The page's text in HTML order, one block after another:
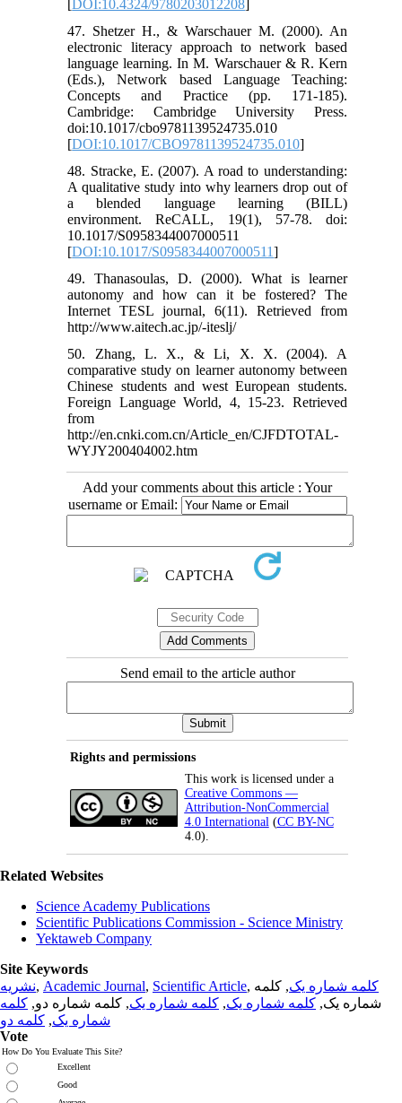
DOI:10.4324/9780203012208
47. Shetzer H., & Warschauer M. (2000). An
electronic literacy approach to network based
language learning. In M. Warschauer & R. Kern
(Eds.), Network based Language Teaching:
Concepts and Practice (pp. 171-185).
Cambridge: Cambridge University Press.
doi:10.1017/cbo9781139524735.010
[DOI:10.1017/CBO9781139524735.010]
48. Stracke, E. (2007). A road to understanding:
A qualitative study into why learners drop out of
a blended language learning (BILL)
environment. ReCALL, 19(1), 57-78. doi:
10.1017/S0958344007000511
[DOI:10.1017/S0958344007000511]
49. Thanasoulas, D. (2000). What is learner
autonomy and how can it be fostered? The
Internet TESL journal, 6(11). Retrieved from
http://www.aitech.ac.jp/-iteslj/
50. Zhang, L. X., & Li, X. X. (2004). A
comparative study on learner autonomy between
Chinese students and west European students.
Foreign Language World, 4, 15-23. Retrieved
from
http://en.cnki.com.cn/Article_en/CJFDTOTAL-
WYJY200404002.htm
Add your comments about this article : Your
username or Email:
Send email to the article author
Rights and permissions
This work is licensed under a
Creative Commons —
Attribution-NonCommercial
4.0 International (CC BY-NC
4.0).
Related Websites
Science Academy Publications
Scientific Publications Commission - Science Ministry
Yektaweb Company
Site Keywords
نشریه, Academic Journal, Scientific Article, کلمه شماره یک, کلمه
شماره یک, کلمه شماره یک, کلمه شماره یک, کلمه شماره دو, کلمه
شماره یک, کلمه دو
Vote
How Do You Evaluate This Site?
Excellent
Good